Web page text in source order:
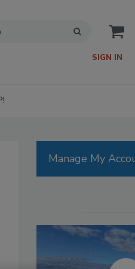
SIGN IN
Manage My